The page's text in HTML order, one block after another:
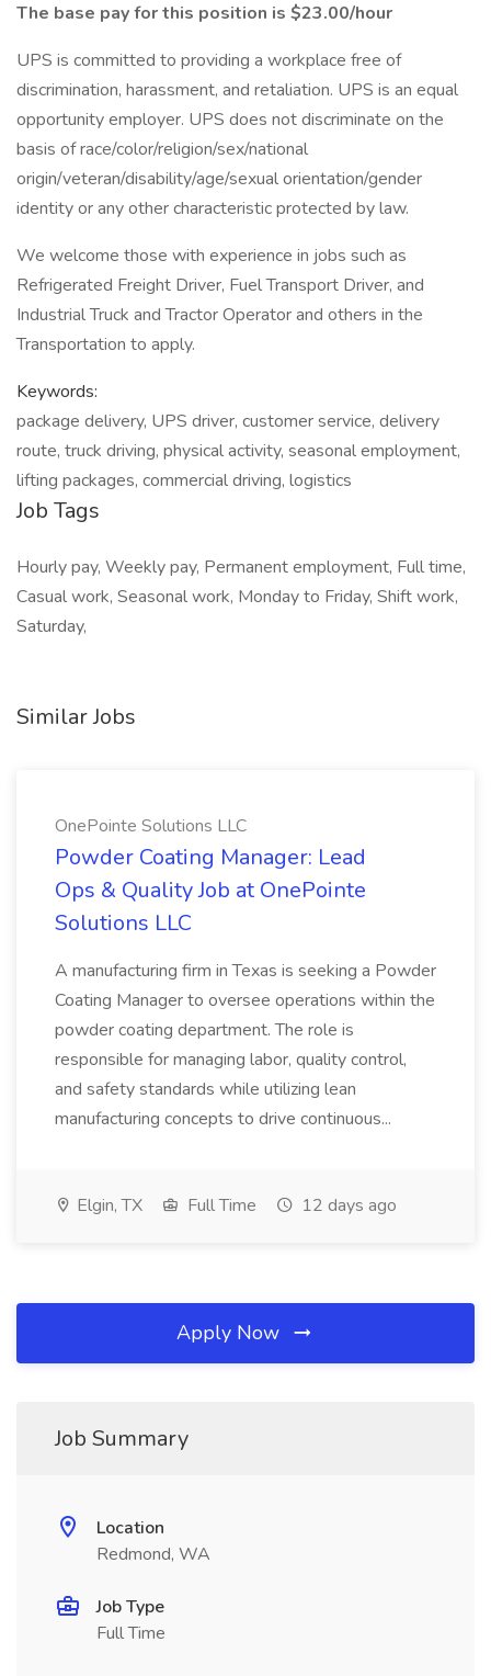
The base pay for this position is $23.00/hour
UPS is committed to providing a workplace free of
discrimination, harassment, and retaliation. UPS is an equal
opportunity employer. UPS does not discriminate on the
basis of race/color/religion/sex/national
origin/veteran/disability/age/sexual orientation/gender
identity or any other characteristic protected by law.
We welcome those with experience in jobs such as
Refrigerated Freight Driver, Fuel Transport Driver, and
Industrial Truck and Tractor Operator and others in the
Transportation to apply.
Keywords:
package delivery, UPS driver, customer service, delivery
route, truck driving, physical activity, seasonal employment,
lifting packages, commercial driving, logistics
Job Tags
Hourly pay, Weekly pay, Permanent employment, Full time,
Casual work, Seasonal work, Monday to Friday, Shift work,
Saturday,
Similar Jobs
OnePointe Solutions LLC
Powder Coating Manager: Lead
Ops & Quality Job at OnePointe
Solutions LLC
A manufacturing firm in Texas is seeking a Powder
Coating Manager to oversee operations within the
powder coating department. The role is
responsible for managing labor, quality control,
and safety standards while utilizing lean
manufacturing concepts to drive continuous...
Elgin, TX Full Time 12 days ago
Apply Now
Job Summary
Location
Redmond, WA
Job Type
Full Time